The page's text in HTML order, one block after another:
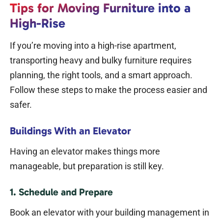
Tips for Moving Furniture into a
High-Rise
If you’re moving into a high-rise apartment,
transporting heavy and bulky furniture requires
planning, the right tools, and a smart approach.
Follow these steps to make the process easier and
safer.
Buildings With an Elevator
Having an elevator makes things more
manageable, but preparation is still key.
1. Schedule and Prepare
Book an elevator with your building management in